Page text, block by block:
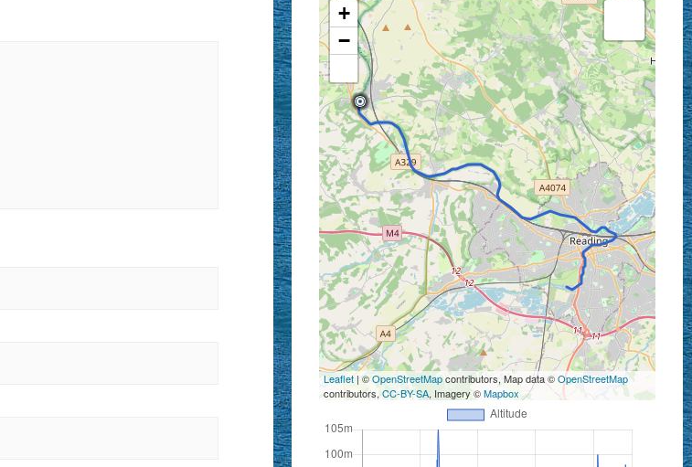
+
−
Leaflet| ©OpenStreetMapcontributors, Map data ©OpenStreetMap
contributors,CC-BY-SA, Imagery ©Mapbox